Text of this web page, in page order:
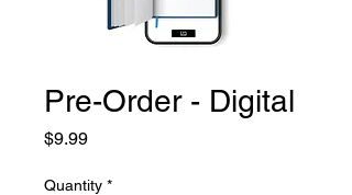
Pre-Order - Digital
$9.99Price
Quantity *